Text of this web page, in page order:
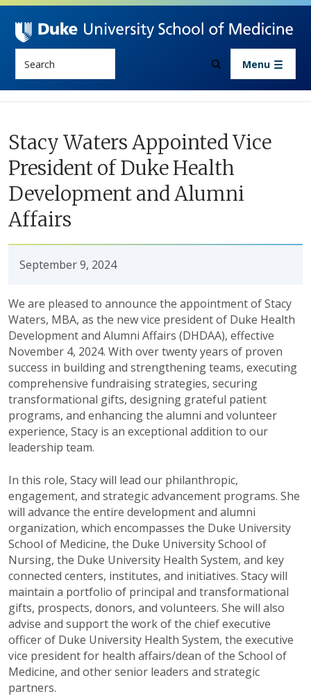
Skip to main content
Menu
Stacy Waters Appointed Vice
President of Duke Health
Development and Alumni
Affairs
September 9, 2024
We are pleased to announce the appointment of Stacy
Waters, MBA, as the new vice president of Duke Health
Development and Alumni Affairs (DHDAA), effective
November 4, 2024. With over twenty years of proven
success in building and strengthening teams, executing
comprehensive fundraising strategies, securing
transformational gifts, designing grateful patient
programs, and enhancing the alumni and volunteer
experience, Stacy is an exceptional addition to our
leadership team.
In this role, Stacy will lead our philanthropic,
engagement, and strategic advancement programs. She
will advance the entire development and alumni
organization, which encompasses the Duke University
School of Medicine, the Duke University School of
Nursing, the Duke University Health System, and key
connected centers, institutes, and initiatives. Stacy will
maintain a portfolio of principal and transformational
gifts, prospects, donors, and volunteers. She will also
advise and support the work of the chief executive
officer of Duke University Health System, the executive
vice president for health affairs/dean of the School of
Medicine, and other senior leaders and strategic
partners.